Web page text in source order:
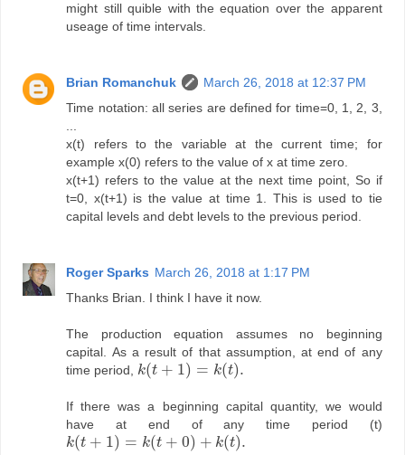
might still quible with the equation over the apparent
useage of time intervals.
Brian Romanchuk
March 26, 2018 at 12:37 PM
Time notation: all series are defined for time=0, 1, 2, 3,
x(t) refers to the variable at the current time; for
example x(0) refers to the value of x at time zero.
x(t+1) refers to the value at the next time point, So if
t=0, x(t+1) is the value at time 1. This is used to tie
capital levels and debt levels to the previous period.
Roger Sparks March 26, 2018 at 1:17 PM
Thanks Brian. I think I have it now.
The production equation assumes no beginning
capital. As a result of that assumption, at end of any
time period, k(t + 1) = k(t).
k(t+ 1)=k (t ).
If there was a beginning capital quantity, we would
have at end of any time period (t)
k(t + 1) = k(t + 0) + k(t).
k(t+ 1)=k (t +0) +k(t ).